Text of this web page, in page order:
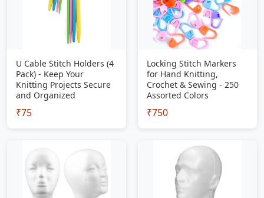
U Cable Stitch Holders (4
Pack) - Keep Your
Knitting Projects Secure
and Organized
₹75
Locking Stitch Markers
for Hand Knitting,
Crochet & Sewing - 250
Assorted Colors
₹750